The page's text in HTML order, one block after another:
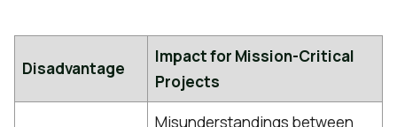
Disadvantage
Impact for Mission-Critical
Projects
Misunderstandings between